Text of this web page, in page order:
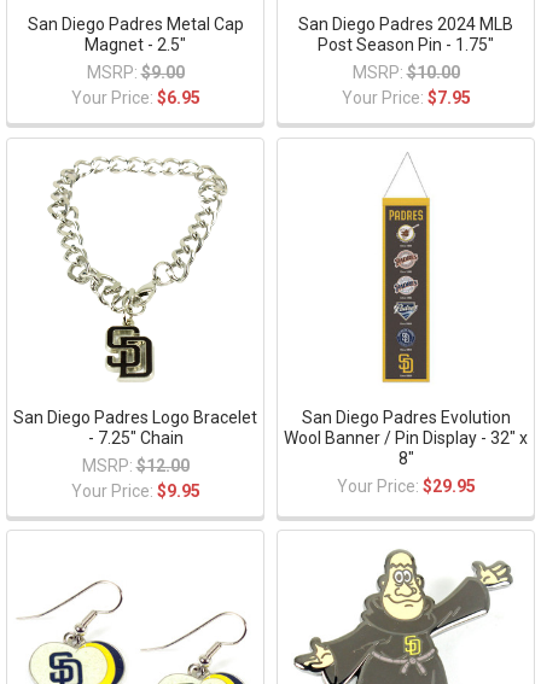
San Diego Padres Metal Cap
Magnet - 2.5"
MSRP: $9.00
Your Price: $6.95
San Diego Padres 2024 MLB
Post Season Pin - 1.75"
MSRP: $10.00
Your Price: $7.95
San Diego Padres Logo Bracelet
- 7.25" Chain
MSRP: $12.00
Your Price: $9.95
San Diego Padres Evolution
Wool Banner / Pin Display - 32" x
8"
Your Price: $29.95